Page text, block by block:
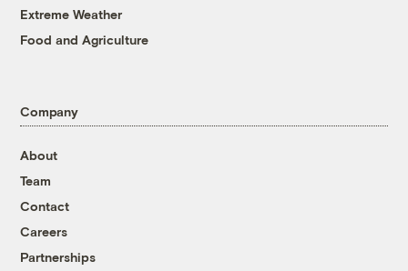
Extreme Weather
Food and Agriculture
Company
About
Team
Contact
Careers
Partnerships